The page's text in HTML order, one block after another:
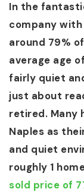
In the
company
around 79%
average age
fairly quiet
just about
retired. Many
Naples as
and quiet
roughly 1
sold price of